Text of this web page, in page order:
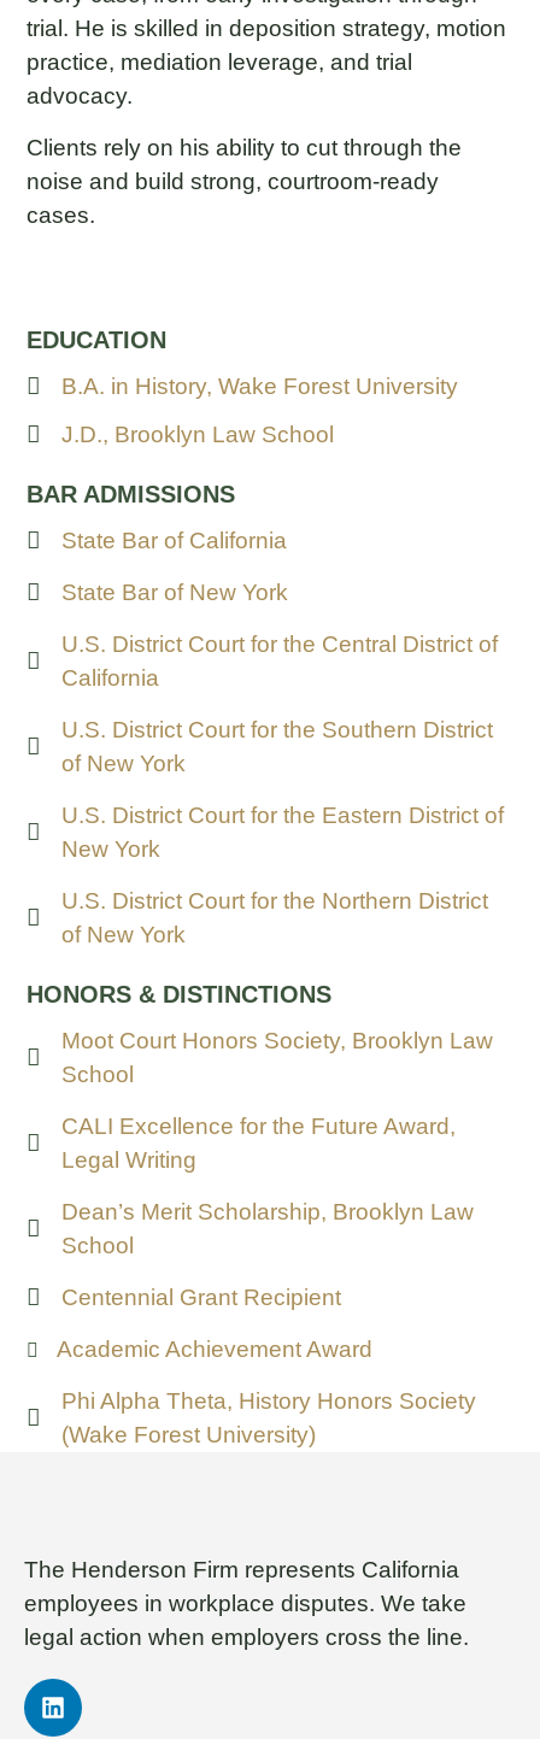
trial. He is skilled in deposition strategy, motion
practice, mediation leverage, and trial
advocacy.
Clients rely on his ability to cut through the
noise and build strong, courtroom-ready
cases.
EDUCATION
B.A. in History, Wake Forest University
J.D., Brooklyn Law School
BAR ADMISSIONS
State Bar of California
State Bar of New York
U.S. District Court for the Central District of
California
U.S. District Court for the Southern District
of New York
U.S. District Court for the Eastern District of
New York
U.S. District Court for the Northern District
of New York
HONORS & DISTINCTIONS
Moot Court Honors Society, Brooklyn Law
School
CALI Excellence for the Future Award,
Legal Writing
Dean’s Merit Scholarship, Brooklyn Law
School
Centennial Grant Recipient
Academic Achievement Award
Phi Alpha Theta, History Honors Society
(Wake Forest University)
The Henderson Firm represents California
employees in workplace disputes. We take
legal action when employers cross the line.